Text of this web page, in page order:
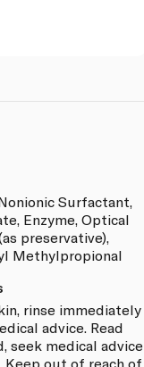
Surfactant,
Enzyme, Optical
preservative),
Methylpropional
rinse immediately
advice. Read
seek medical advice
Keep out of reach of